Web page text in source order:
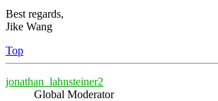
Best regards,
Jike Wang
Top
jonathan_lahnsteiner2
Global Moderator